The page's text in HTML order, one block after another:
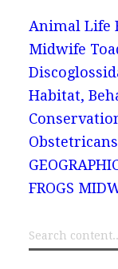
Animal Life
Midwife
Habitat,
FROGS